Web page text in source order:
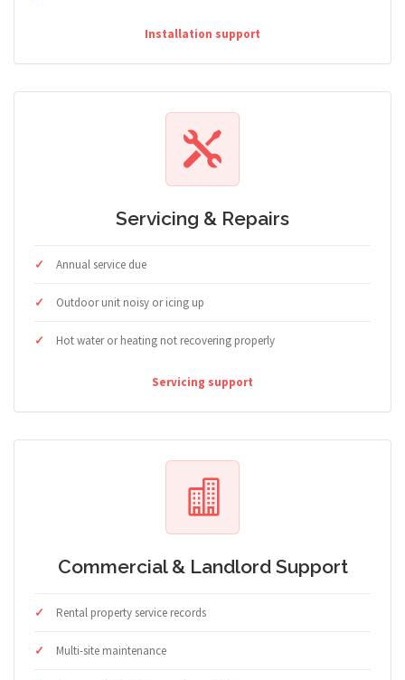
Installation support
Servicing & Repairs
Annual service due
Outdoor unit noisy or icing up
Hot water or heating not recovering properly
Servicing support
Commercial & Landlord Support
Rental property service records
Multi-site maintenance